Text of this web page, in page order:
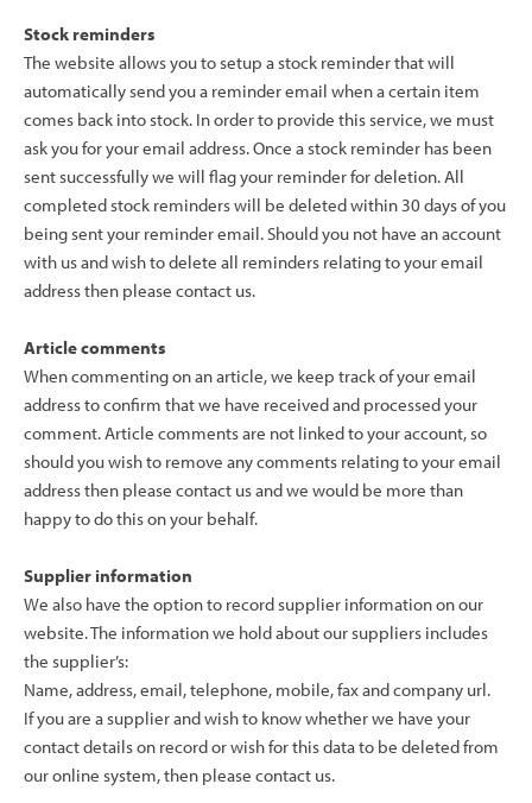
Stock reminders
The website allows you to setup a stock reminder that will
automatically send you a reminder email when a certain item
comes back into stock. In order to provide this service, we must
ask you for your email address. Once a stock reminder has been
sent successfully we will flag your reminder for deletion. All
completed stock reminders will be deleted within 30 days of you
being sent your reminder email. Should you not have an account
with us and wish to delete all reminders relating to your email
address then please contact us.
Article comments
When commenting on an article, we keep track of your email
address to confirm that we have received and processed your
comment. Article comments are not linked to your account, so
should you wish to remove any comments relating to your email
address then please contact us and we would be more than
happy to do this on your behalf.
Supplier information
We also have the option to record supplier information on our
website. The information we hold about our suppliers includes
the supplier’s:
Name, address, email, telephone, mobile, fax and company url.
If you are a supplier and wish to know whether we have your
contact details on record or wish for this data to be deleted from
our online system, then please contact us.